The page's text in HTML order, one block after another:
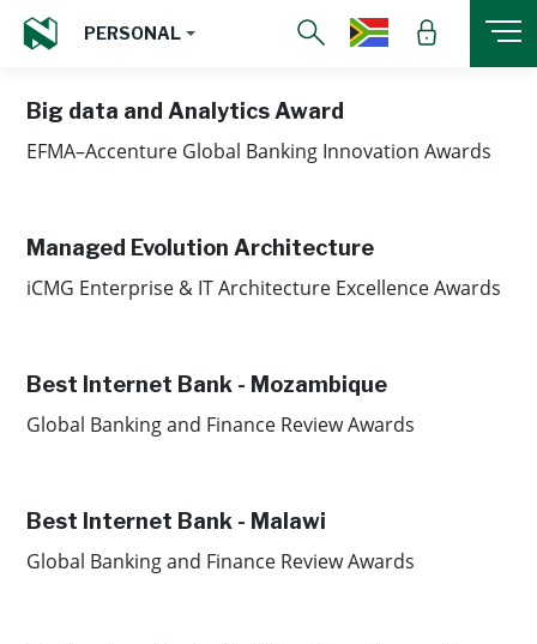
PERSONAL
Big data and Analytics Award
EFMA–Accenture Global Banking Innovation Awards
Managed Evolution Architecture
iCMG Enterprise & IT Architecture Excellence Awards
Best Internet Bank - Mozambique
Global Banking and Finance Review Awards
Best Internet Bank - Malawi
Global Banking and Finance Review Awards